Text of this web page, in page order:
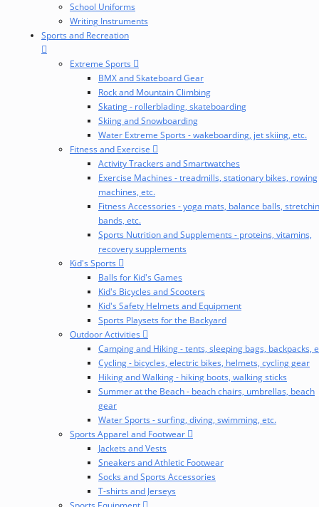
School Uniforms
Writing Instruments
Sports and Recreation
Extreme Sports
BMX and Skateboard Gear
Rock and Mountain Climbing
Skating - rollerblading, skateboarding
Skiing and Snowboarding
Water Extreme Sports - wakeboarding, jet skiing, etc.
Fitness and Exercise
Activity Trackers and Smartwatches
Exercise Machines - treadmills, stationary bikes, rowing
machines, etc.
Fitness Accessories - yoga mats, balance balls,
bands, etc.
Sports Nutrition and Supplements - proteins, vitamins,
recovery supplements
Kid's Sports
Balls for Kid's Games
Kid's Bicycles and Scooters
Kid's Safety Helmets and Equipment
Sports Playsets for the Backyard
Outdoor Activities
Camping and Hiking - tents, sleeping bags, backpacks,
Cycling - bicycles, electric bikes, helmets, cycling gear
Hiking and Walking - hiking boots, walking sticks
Summer at the Beach - beach chairs, umbrellas, beach
gear
Water Sports - surfing, diving, swimming, etc.
Sports Apparel and Footwear
Jackets and Vests
Sneakers and Athletic Footwear
Socks and Sports Accessories
T-shirts and Jerseys